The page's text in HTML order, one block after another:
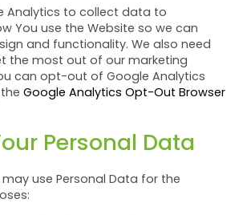
Analytics to collect data to
You use the Website so we can
and functionality. We also need
the most out of our marketing
can opt-out of Google Analytics
Google Analytics Opt-Out Browser
Personal Data
use Personal Data for the